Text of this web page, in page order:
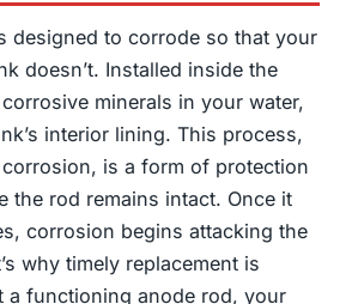
designed to corrode so that your
doesn’t. Installed inside the
minerals in your water,
interior lining. This process,
is a form of protection
rod remains intact. Once it
corrosion begins attacking the
why timely replacement is
a functioning anode rod, your